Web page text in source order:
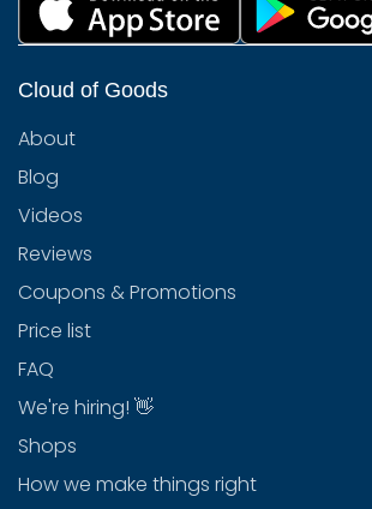
Cloud of Goods
About
Blog
Videos
Reviews
Coupons & Promotions
Price list
FAQ
We're hiring! 👋
Shops
How we make things right